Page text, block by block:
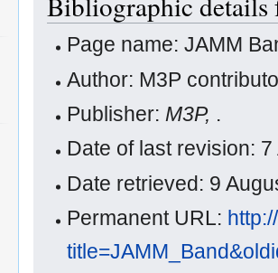
navigation
search
Page name: JAMM
Author: M3P
Publisher: M3P, .
Date of last revision:
Date retrieved: 9
Permanent URL: